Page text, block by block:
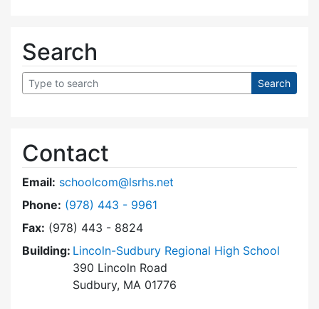
Search
Contact
Email: schoolcom@lsrhs.net
Phone: Dial Lincoln-Sudbury Regional High School
(978) 443 - 9961
Fax: (978) 443 - 8824
Building: Lincoln-Sudbury Regional High School
390 Lincoln Road
Sudbury, MA 01776